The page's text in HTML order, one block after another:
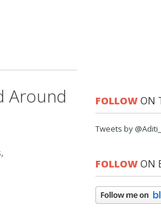
Around
FOLLOWON
Tweets by
FOLLOWON